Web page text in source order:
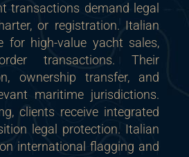
transactions demand legal
or registration. Italian
for high-value yacht sales,
transactions. Their
ownership transfer, and
maritime jurisdictions.
clients receive integrated
legal protection. Italian
international flagging and